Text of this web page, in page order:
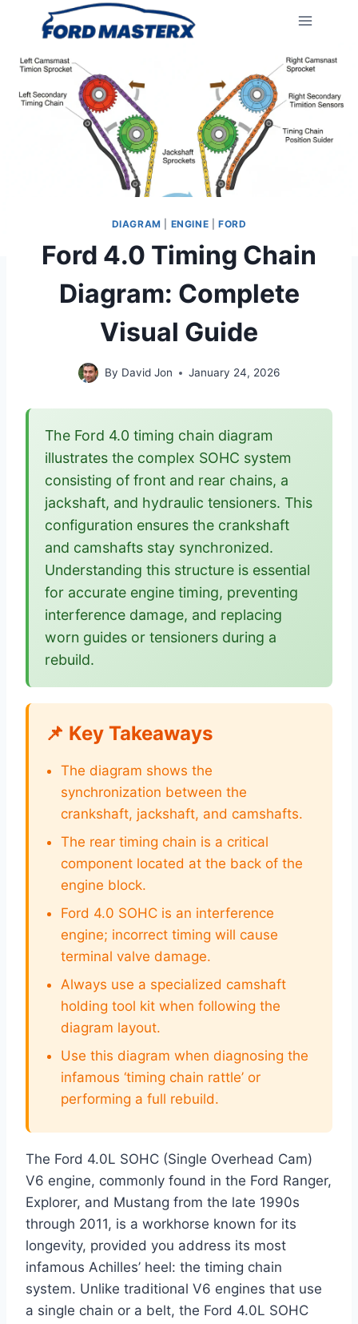
DIAGRAM ENGINE FORD
Ford 4.0 Timing Chain
Diagram: Complete
Visual Guide
By David Jon January 24, 2026
The Ford 4.0 timing chain diagram
illustrates the complex SOHC system
consisting of front and rear chains, a
jackshaft, and hydraulic tensioners. This
configuration ensures the crankshaft
and camshafts stay synchronized.
Understanding this structure is essential
for accurate engine timing, preventing
interference damage, and replacing
worn guides or tensioners during a
rebuild.
📌 Key Takeaways
The diagram shows the
synchronization between the
crankshaft, jackshaft, and camshafts.
The rear timing chain is a critical
component located at the back of the
engine block.
Ford 4.0 SOHC is an interference
engine; incorrect timing will cause
terminal valve damage.
Always use a specialized camshaft
holding tool kit when following the
diagram layout.
Use this diagram when diagnosing the
infamous ‘timing chain rattle’ or
performing a full rebuild.
The Ford 4.0L SOHC (Single Overhead Cam)
V6 engine, commonly found in the Ford Ranger,
Explorer, and Mustang from the late 1990s
through 2011, is a workhorse known for its
longevity, provided you address its most
infamous Achilles’ heel: the timing chain
system. Unlike traditional V6 engines that use
a single chain or a belt, the Ford 4.0L SOHC